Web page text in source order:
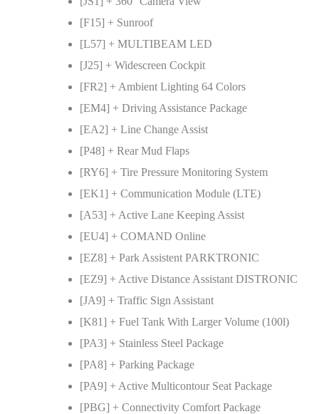
[F15] + Sunroof
[L57] + MULTIBEAM LED
[J25] + Widescreen Cockpit
[FR2] + Ambient Lighting 64 Colors
[EM4] + Driving Assistance Package
[EA2] + Line Change Assist
[P48] + Rear Mud Flaps
[RY6] + Tire Pressure Monitoring System
[EK1] + Communication Module (LTE)
[A53] + Active Lane Keeping Assist
[EU4] + COMAND Online
[EZ8] + Park Assistent PARKTRONIC
[EZ9] + Active Distance Assistant DISTRONIC
[JA9] + Traffic Sign Assistant
[K81] + Fuel Tank With Larger Volume (100l)
[PA3] + Stainless Steel Package
[PA8] + Parking Package
[PA9] + Active Multicontour Seat Package
[PBG] + Connectivity Comfort Package